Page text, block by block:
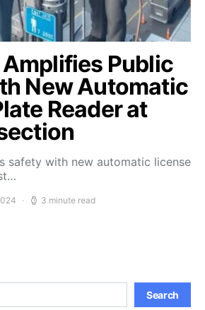
Amplifies Public
New Automatic
Reader at
safety with new automatic license
3 minute read
Search